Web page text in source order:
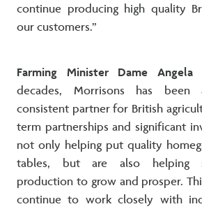
continue producing high quality
our customers.”
Farming Minister Dame Angela
decades, Morrisons has been
consistent partner for British
term partnerships and significant
not only helping put quality
tables, but are also helping
production to grow and prosper.
continue to work closely with